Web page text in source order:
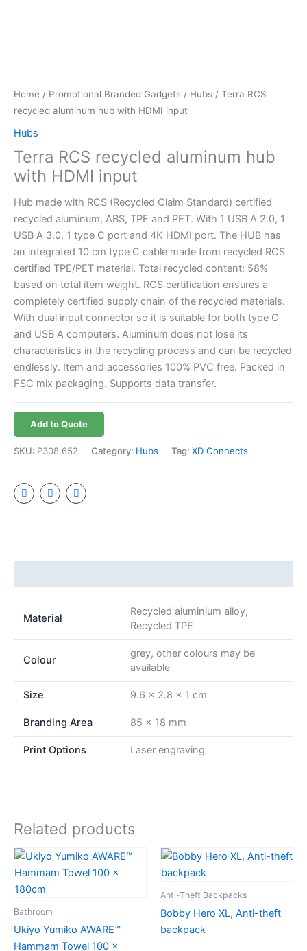
Home / Promotional Branded Gadgets / Hubs / Terra RCS
recycled aluminum hub with HDMI input
Hubs
Terra RCS recycled aluminum hub
with HDMI input
Hub made with RCS (Recycled Claim Standard) certified
recycled aluminum, ABS, TPE and PET. With 1 USB A 2.0, 1
USB A 3.0, 1 type C port and 4K HDMI port. The HUB has
an integrated 10 cm type C cable made from recycled RCS
certified TPE/PET material. Total recycled content: 58%
based on total item weight. RCS certification ensures a
completely certified supply chain of the recycled materials.
With dual input connector so it is suitable for both type C
and USB A computers. Aluminum does not lose its
characteristics in the recycling process and can be recycled
endlessly. Item and accessories 100% PVC free. Packed in
FSC mix packaging. Supports data transfer.
Add to Quote
SKU: P308.652 Category: Hubs Tag: XD Connects
Material
Recycled aluminium alloy,
Recycled TPE
Colour
grey, other colours may be
available
Size 9.6 x 2.8 x 1 cm
Branding Area 85 x 18 mm
Print Options Laser engraving
Related products
Bathroom
Ukiyo Yumiko AWARE™
Hammam Towel 100 x
Anti-Theft Backpacks
Bobby Hero XL, Anti-theft
backpack